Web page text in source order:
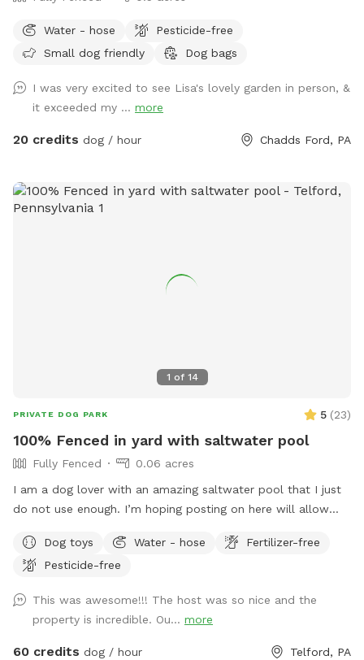
Dog bowel 🧖🏼‍♀️Towels for drying-please just leave used
towels hanging on the fence when your don’t. 💦Hose-
free to hook up 👙Small pool- during summer, located in the
deck, please feel free to pull on to the grass and fill, we
just ask you empty before you leave
Water - hose
Pesticide-free
Small dog friendly
Dog bags
I was very excited to see Lisa's lovely garden in person, &
it exceeded my ... more
20 credits dog / hour Chadds Ford, PA
1 of 14
PRIVATE DOG PARK 5 (23)
100% Fenced in yard with saltwater pool
Fully Fenced
0.06 acres
I am a dog lover with an amazing saltwater pool that I just
do not use enough. I’m hoping posting on here will allow
sure to bathe & brush your dog out before you arrive. I also
have a brush here that you can give your puppy a quick
pool as clean as possible for everyone!
Dog toys Water - hose
Fertilizer-free
Pesticide-free
This was awesome!!! The host was so nice and the
property is incredible. Ou... more
60 credits dog / hour Telford, PA